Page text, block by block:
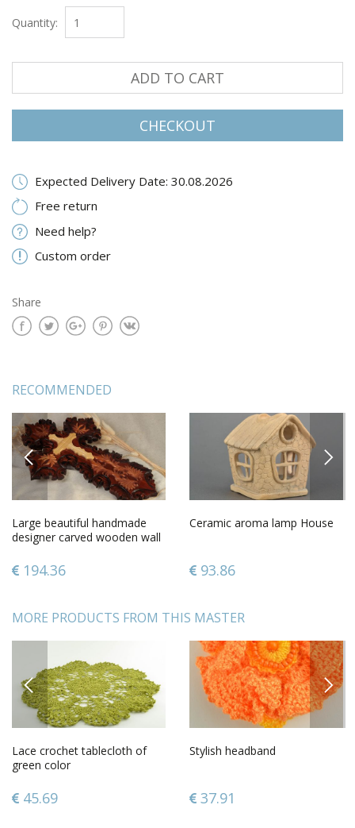
Quantity:
ADD TO CART
CHECKOUT
Expected Delivery Date: 30.08.2026
Free return
Need help?
Custom order
Share
RECOMMENDED
PREVIOUS
Large beautiful handmade
designer carved wooden wall
194.36
Ceramic aroma lamp House
93.86
NEXT
MORE PRODUCTS FROM THIS MASTER
PREVIOUS
Lace crochet tablecloth of
green color
45.69
Stylish headband
37.91
NEXT